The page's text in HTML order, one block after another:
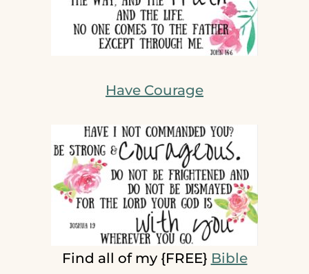
Have Courage
Find all of my {FREE} Bible